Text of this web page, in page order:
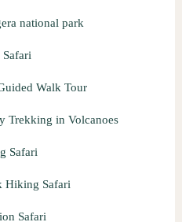
national park
Walk Tour
Trekking in Volcanoes
Safari
Hiking Safari
Safari